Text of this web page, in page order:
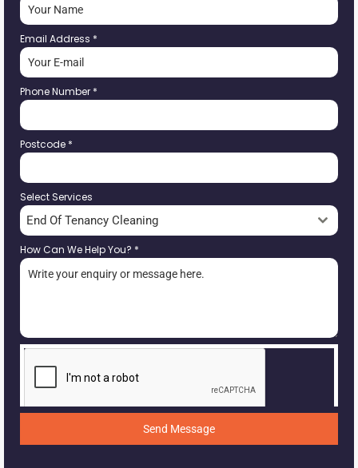
Email Address *
Phone Number *
Postcode *
Select Services
End Of Tenancy Cleaning
How Can We Help You? *
Send Message